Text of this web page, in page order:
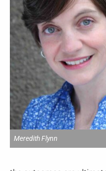
Meredith Flynn